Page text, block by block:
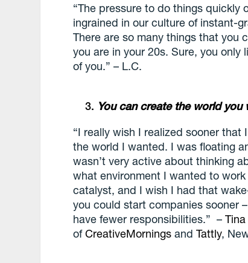
“The pressure to do things quickly
ingrained in our culture of instant-
There are so many things that you
you are in your 20s. Sure, you
of you.” – L.C.
You can create the world
“I really wish I realized sooner
the world I wanted. I was floating
wasn’t very active about thinking
what environment I wanted to
catalyst, and I wish I had that
you could start companies sooner
have fewer responsibilities.” ­–
ofCreativeMornings andTattly,